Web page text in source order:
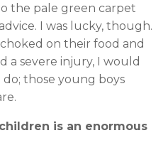
the pale green carpet
I was lucky, though.
on their food and
a severe injury, I would
those young boys
is an enormous